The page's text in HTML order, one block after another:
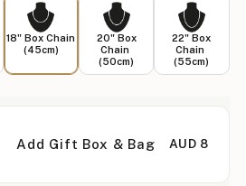
18" Box Chain
(45cm)
20" Box
Chain
(50cm)
22" Box
Chain
(55cm)
Add Gift Box & Bag AUD 8